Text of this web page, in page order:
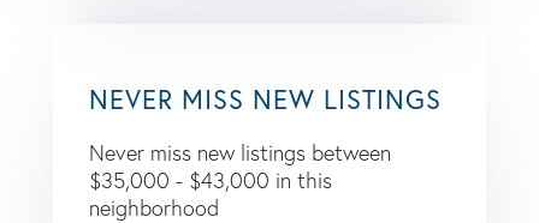
NEVER MISS NEW LISTINGS
Never miss new listings between
$35,000 - $43,000 in this
neighborhood